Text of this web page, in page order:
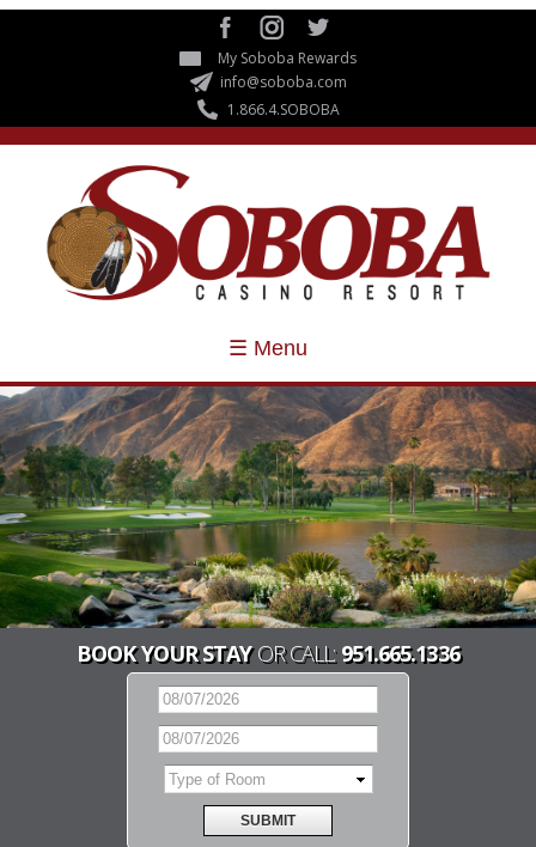
Skip to
content
My Soboba Rewards
info@soboba.com
1.866.4.SOBOBA
☰ Menu
BOOK YOUR STAYOR CALL:951.665.1336